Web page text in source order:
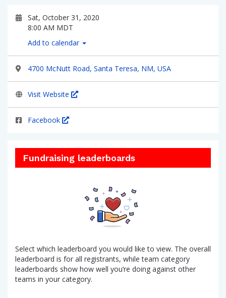
Sat, October 31, 2020
8:00 AM MDT
Add to calendar
4700 McNutt Road, Santa Teresa, NM, USA
Visit Website
Facebook
Fundraising leaderboards
Select which leaderboard you would like to view. The overall
leaderboard is for all registrants, while team category
leaderboards show how well you’re doing against other
teams in your category.